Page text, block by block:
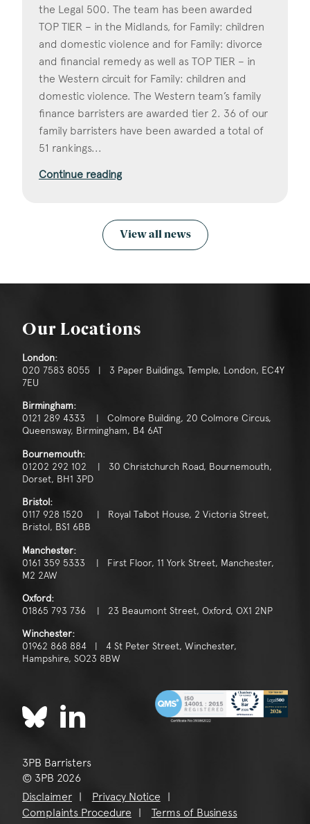
the Legal 500. The team has been awarded
TOP TIER – in the Midlands, for Family: children
and domestic violence and for Family: divorce
and financial remedy as well as TOP TIER – in
the Western circuit for Family: children and
domestic violence. The Western team’s family
finance barristers are awarded tier 2. 36 of our
family barristers have been awarded a total of
51 rankings...
Continue reading
View all news
Our Locations
London:
020 7583 8055 | 3 Paper Buildings, Temple, London, EC4Y
7EU
Birmingham:
0121 289 4333 | Colmore Building, 20 Colmore Circus,
Queensway, Birmingham, B4 6AT
Bournemouth:
01202 292 102 | 30 Christchurch Road, Bournemouth,
Dorset, BH1 3PD
Bristol:
0117 928 1520 | Royal Talbot House, 2 Victoria Street,
Bristol, BS1 6BB
Manchester:
0161 359 5333 | First Floor, 11 York Street, Manchester,
M2 2AW
Oxford:
01865 793 736 | 23 Beaumont Street, Oxford, OX1 2NP
Winchester:
01962 868 884 | 4 St Peter Street, Winchester,
Hampshire, SO23 8BW
3PB Barristers
© 3PB 2026
Disclaimer
Privacy Notice
Complaints Procedure
Terms of Business